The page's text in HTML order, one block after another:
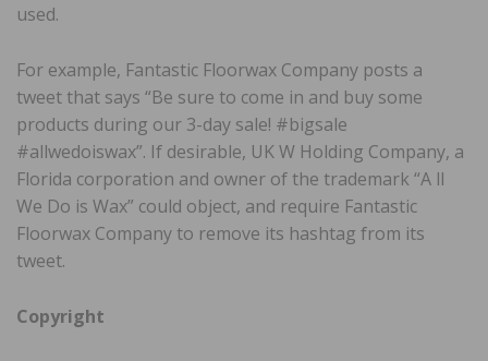
used.
For example, Fantastic Floorwax Company posts a
tweet that says “Be sure to come in and buy some
products during our 3-day sale! #bigsale
#allwedoiswax”. If desirable, UK W Holding Company, a
Florida corporation and owner of the trademark “A ll
We Do is Wax” could object, and require Fantastic
Floorwax Company to remove its hashtag from its
tweet.
Copyright